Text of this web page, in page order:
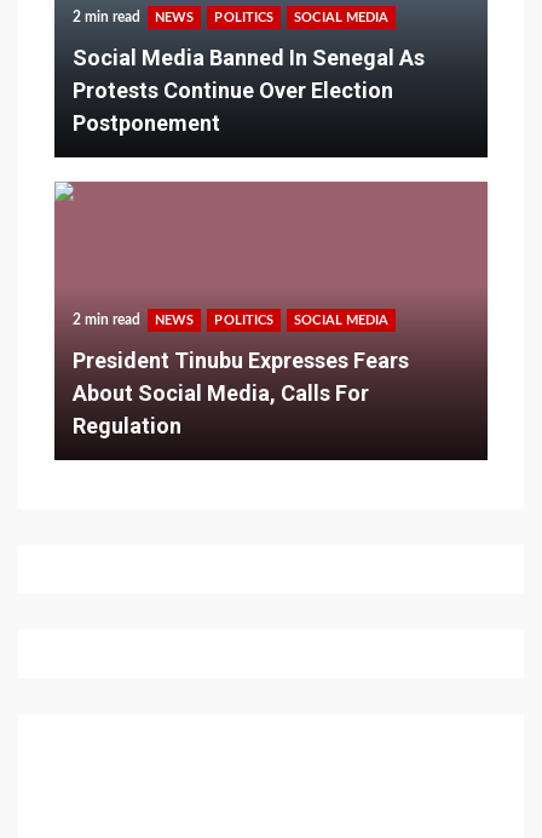
2 min read NEWS POLITICS SOCIAL MEDIA
Social Media Banned In Senegal As
Protests Continue Over Election
Postponement
2 min read NEWS POLITICS SOCIAL MEDIA
President Tinubu Expresses Fears
About Social Media, Calls For
Regulation